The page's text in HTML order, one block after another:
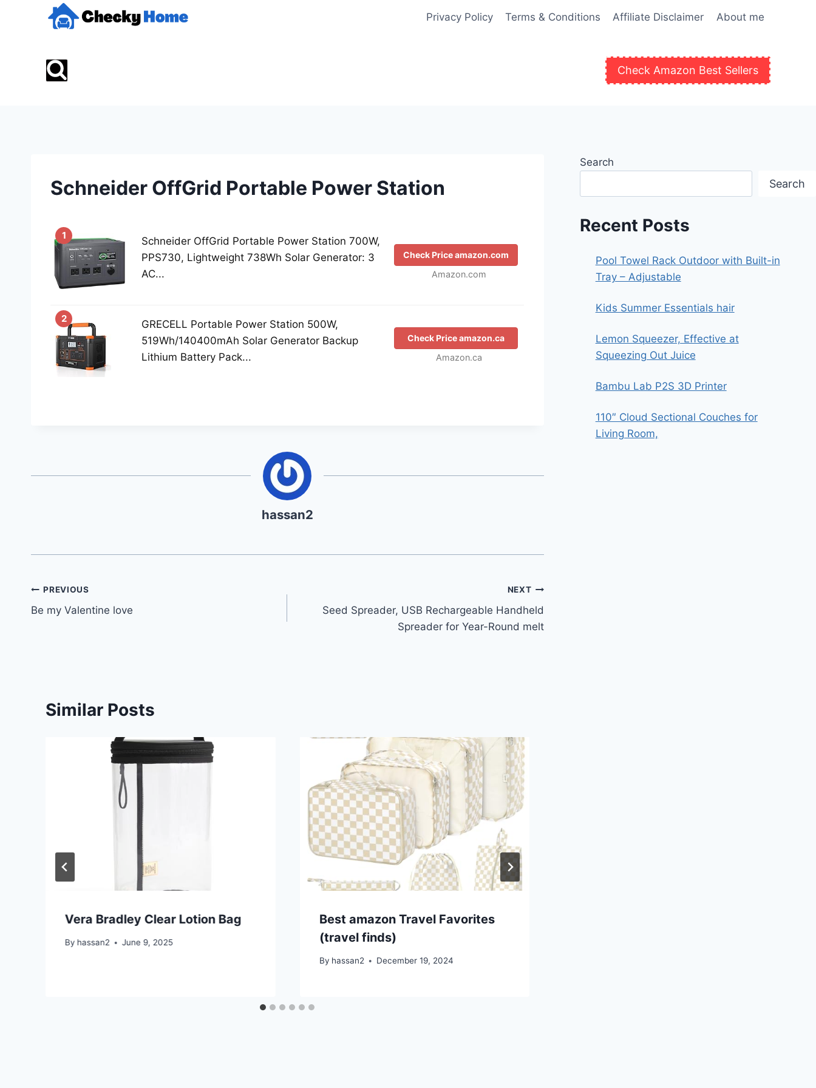
Privacy Policy Terms & Conditions Affiliate Disclaimer About me
Check Amazon Best Sellers
Schneider OffGrid Portable Power Station
1
Schneider OffGrid Portable Power Station 700W,
PPS730, Lightweight 738Wh Solar Generator: 3
AC...
Check Price amazon.com
Amazon.com
2
GRECELL Portable Power Station 500W,
519Wh/140400mAh Solar Generator Backup
Lithium Battery Pack...
Check Price amazon.ca
Amazon.ca
hassan2
Post
navigation
PREVIOUS
Be my Valentine love
NEXT
Seed Spreader, USB Rechargeable Handheld
Spreader for Year-Round melt
Similar Posts
Vera Bradley Clear Lotion Bag
By hassan2 June 9, 2025
Best amazon Travel Favorites
(travel finds)
By hassan2 December 19, 2024
Search
Search
Recent Posts
Pool Towel Rack Outdoor with Built-in
Tray – Adjustable
Kids Summer Essentials hair
Lemon Squeezer, Effective at
Squeezing Out Juice
Bambu Lab P2S 3D Printer
110″ Cloud Sectional Couches for
Living Room,